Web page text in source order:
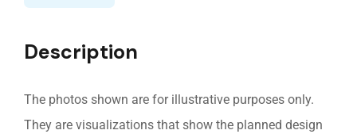
Description
The photos shown are for illustrative purposes only.
They are visualizations that show the planned design